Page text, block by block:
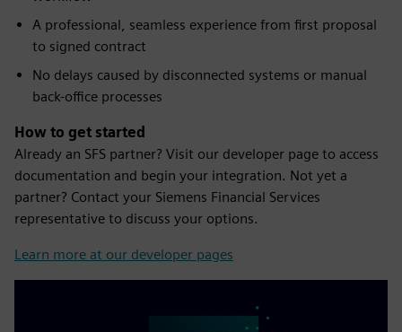
A professional, seamless experience from first proposal
to signed contract
No delays caused by disconnected systems or manual
back-office processes
How to get started
Already an SFS partner? Visit our developer page to access
documentation and begin your integration. Not yet a
partner? Contact your Siemens Financial Services
representative to discuss your options.
Learn more at our developer pages